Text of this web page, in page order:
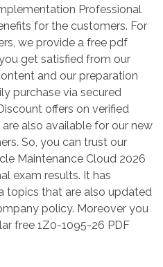
Professional
for the customers. For
we provide a free pdf
get satisfied from our
and our preparation
purchase via secured
offers on verified
also available for our new
So, you can trust our
Maintenance Cloud 2026
exam results. It has
topics that are also updated
policy. Moreover you
free 1Z0-1095-26 PDF